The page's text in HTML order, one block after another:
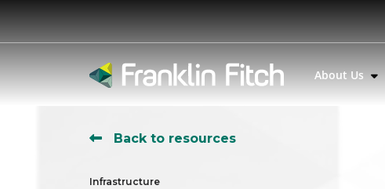
About Us
Back to resources
Infrastructure